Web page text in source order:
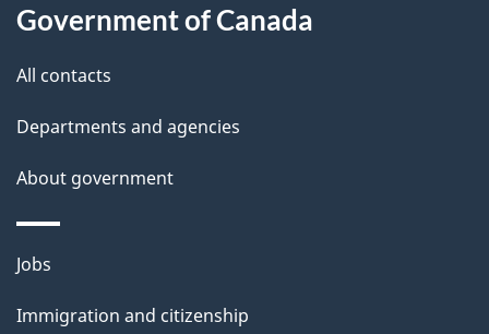
d
e
t
a
i
l
s
this
site
Government of Canada
All contacts
Departments and agencies
About government
Themes
topics
Jobs
Immigration and citizenship